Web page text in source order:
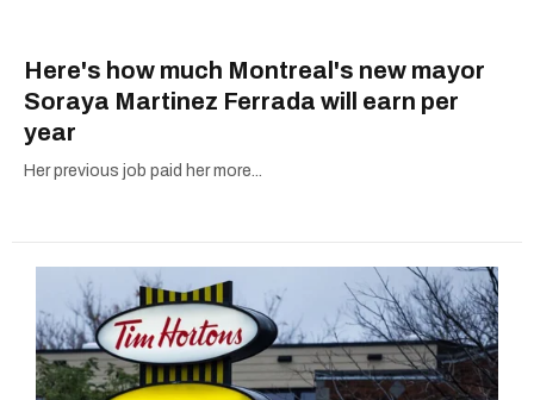
Here's how much Montreal's new mayor
Soraya Martinez Ferrada will earn per
year
Her previous job paid her more...